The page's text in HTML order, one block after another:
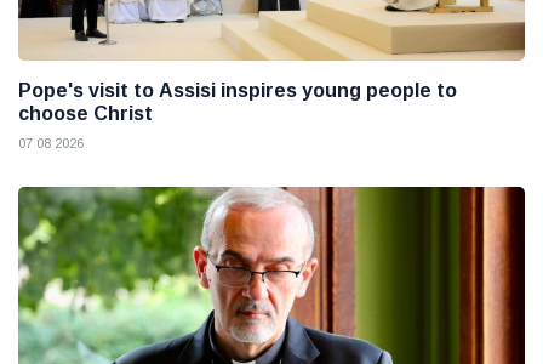
Pope's visit to Assisi inspires young people to
choose Christ
07 08 2026